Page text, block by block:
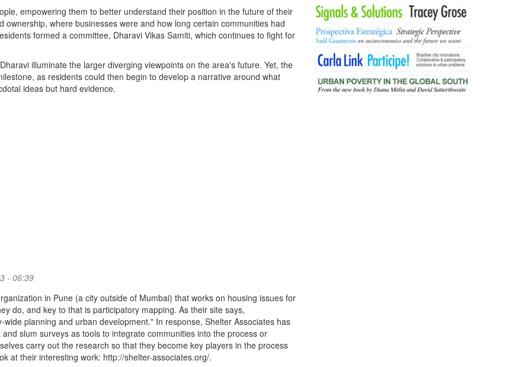
empowering them to better understand their position in the future of their
where businesses were and how long certain communities had
formed a committee, Dharavi Vikas Samiti, which continues to fight for
illuminate the larger diverging viewpoints on the area's future. Yet, the
as residents could then begin to develop a narrative around what
ideas but hard evidence.
- 06:39
in Pune (a city outside of Mumbai) that works on housing issues for
do, and key to that is participatory mapping. As their site says,
planning and urban development." In response, Shelter Associates has
slum surveys as tools to integrate communities into the process or
carry out the research so that they become key players in the process
at their interesting work: http://shelter-associates.org/.